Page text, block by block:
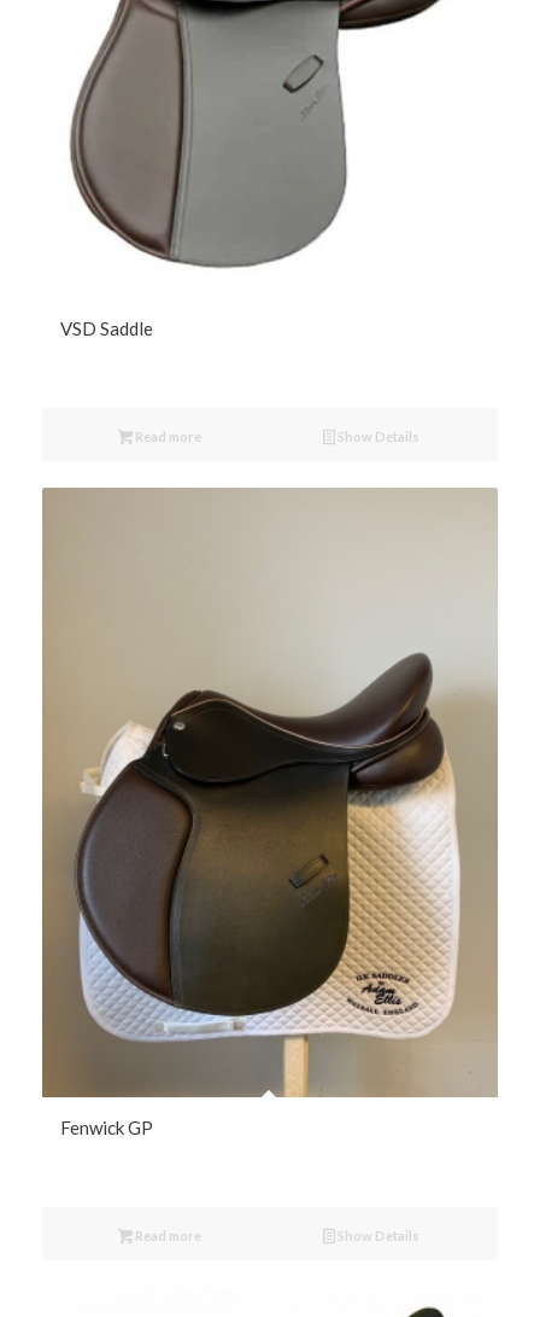
VSD Saddle
Read more Show Details
Fenwick GP
Read more Show Details